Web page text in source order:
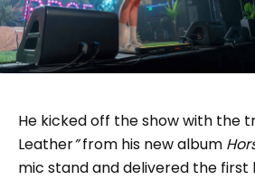
He kicked off the show with the
Leather”from his new album
mic stand and delivered the first